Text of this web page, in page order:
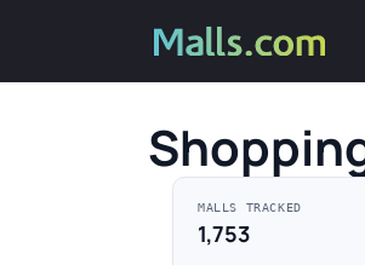
MALLS TRACKED
1,753